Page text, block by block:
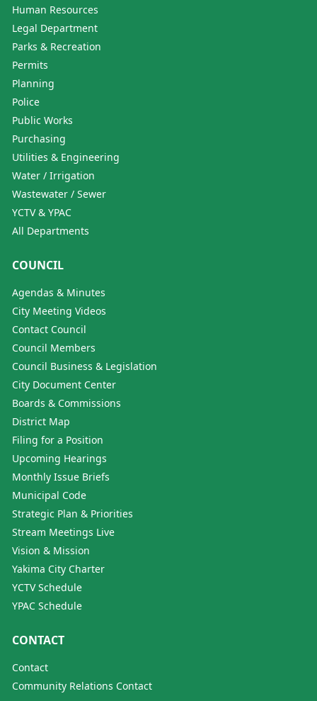
Human Resources
Legal Department
Parks & Recreation
Permits
Planning
Police
Public Works
Purchasing
Utilities & Engineering
Water / Irrigation
Wastewater / Sewer
YCTV & YPAC
All Departments
COUNCIL
Agendas & Minutes
City Meeting Videos
Contact Council
Council Members
Council Business & Legislation
City Document Center
Boards & Commissions
District Map
Filing for a Position
Upcoming Hearings
Monthly Issue Briefs
Municipal Code
Strategic Plan & Priorities
Stream Meetings Live
Vision & Mission
Yakima City Charter
YCTV Schedule
YPAC Schedule
CONTACT
Contact
Community Relations Contact